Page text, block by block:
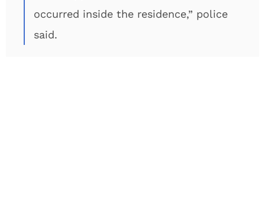
occurred inside the residence,” police
said.